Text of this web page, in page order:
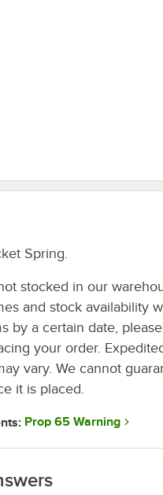
Spring.
stocked in our
and stock availability
by a certain date, please
your order.
vary. We cannot
it is placed.
Prop 65 Warning